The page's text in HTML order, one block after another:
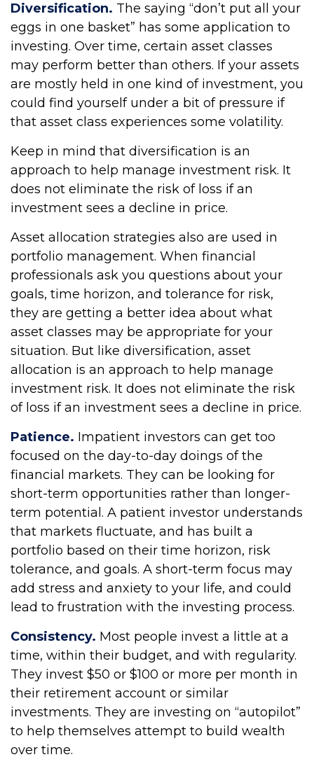
Diversification. The saying “don’t put all your
eggs in one basket” has some application to
investing. Over time, certain asset classes
may perform better than others. If your assets
are mostly held in one kind of investment, you
could find yourself under a bit of pressure if
that asset class experiences some volatility.
Keep in mind that diversification is an
approach to help manage investment risk. It
does not eliminate the risk of loss if an
investment sees a decline in price.
Asset allocation strategies also are used in
portfolio management. When financial
professionals ask you questions about your
goals, time horizon, and tolerance for risk,
they are getting a better idea about what
asset classes may be appropriate for your
situation. But like diversification, asset
allocation is an approach to help manage
investment risk. It does not eliminate the risk
of loss if an investment sees a decline in price.
Patience. Impatient investors can get too
focused on the day-to-day doings of the
financial markets. They can be looking for
short-term opportunities rather than longer-
term potential. A patient investor understands
that markets fluctuate, and has built a
portfolio based on their time horizon, risk
tolerance, and goals. A short-term focus may
add stress and anxiety to your life, and could
lead to frustration with the investing process.
Consistency. Most people invest a little at a
time, within their budget, and with regularity.
They invest $50 or $100 or more per month in
their retirement account or similar
investments. They are investing on “autopilot”
to help themselves attempt to build wealth
over time.